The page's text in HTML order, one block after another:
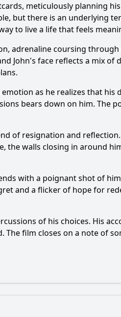
meticulously planning
but there is an underlying
to live a life that feels
adrenaline coursing
John's face reflects a mix
as he realizes that
bears down on him. The
of resignation and
the walls closing in around
with a poignant shot of
and a flicker of hope for
of his choices. His
film closes on a note of